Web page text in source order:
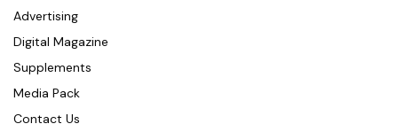
Advertising
Digital Magazine
Supplements
Media Pack
Contact Us